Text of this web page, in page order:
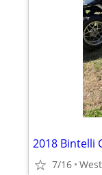
2018 Bintelli
7/16